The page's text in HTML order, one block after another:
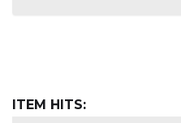
ITEM HITS: